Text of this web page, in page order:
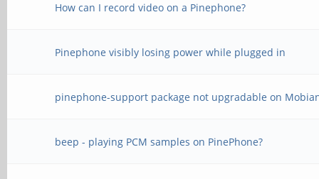
How can I record video on a Pinephone?
Pinephone visibly losing power while plugged in
pinephone-support package not upgradable on
beep - playing PCM samples on PinePhone?